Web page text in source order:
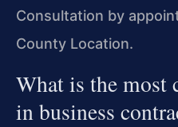
Consultation by
County Location.
What is the most
in business